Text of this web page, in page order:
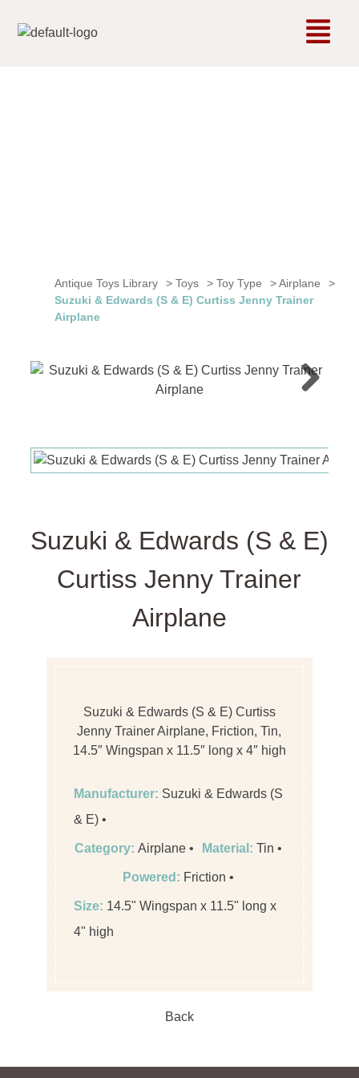
Antique Toys Library >Toys >Toy Type >Airplane
>
Suzuki & Edwards (S & E) Curtiss Jenny Trainer
Airplane
Suzuki & Edwards (S & E)
Curtiss Jenny Trainer
Airplane
Suzuki & Edwards (S & E) Curtiss
Jenny Trainer Airplane, Friction, Tin,
14.5″ Wingspan x 11.5″ long x 4″ high
Manufacturer: Suzuki & Edwards (S
& E)
Category:Airplane Material:Tin
Powered: Friction
Size: 14.5" Wingspan x 11.5" long x
4" high
Back